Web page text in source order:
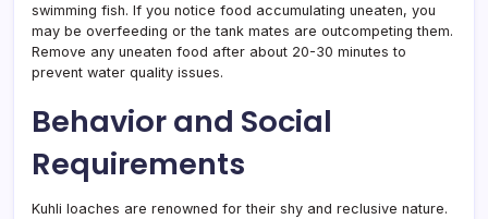
swimming fish. If you notice food accumulating uneaten, you
may be overfeeding or the tank mates are outcompeting them.
Remove any uneaten food after about 20-30 minutes to
prevent water quality issues.
Behavior and Social
Requirements
Kuhli loaches are renowned for their shy and reclusive nature.